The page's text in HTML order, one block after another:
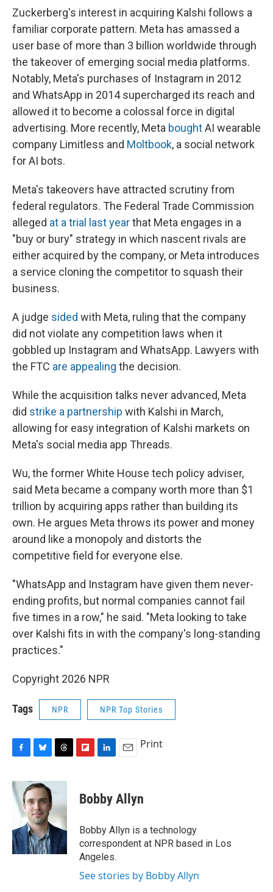
Zuckerberg's interest in acquiring Kalshi follows a
familiar corporate pattern. Meta has amassed a
user base of more than 3 billion worldwide through
the takeover of emerging social media platforms.
Notably, Meta's purchases of Instagram in 2012
and WhatsApp in 2014 supercharged its reach and
allowed it to become a colossal force in digital
advertising. More recently, Meta boughtAI wearable
company Limitless and Moltbook, a social network
for AI bots.
Meta's takeovers have attracted scrutiny from
federal regulators. The Federal Trade Commission
alleged at a trial last yearthat Meta engages in a
"buy or bury" strategy in which nascent rivals are
either acquired by the company, or Meta introduces
a service cloning the competitor to squash their
business.
A judge sided with Meta, ruling that the company
did not violate any competition laws when it
gobbled up Instagram and WhatsApp. Lawyers with
the FTC are appealing the decision.
While the acquisition talks never advanced, Meta
did strike a partnership with Kalshi in March,
allowing for easy integration of Kalshi markets on
Meta's social media app Threads.
Wu, the former White House tech policy adviser,
said Meta became a company worth more than $1
trillion by acquiring apps rather than building its
own. He argues Meta throws its power and money
around like a monopoly and distorts the
competitive field for everyone else.
"WhatsApp and Instagram have given them never-
ending profits, but normal companies cannot fail
five times in a row," he said. "Meta looking to take
over Kalshi fits in with the company's long-standing
practices."
Copyright 2026 NPR
Tags NPR NPR Top Stories
c
e
b
o
k
u
e
s
k
y
r
a
d
s
p
b
a
d
k
e
I
n
i
l
Print
Bobby Allyn
Bobby Allyn is a technology
correspondent at NPR based in Los
Angeles.
See stories by Bobby Allyn